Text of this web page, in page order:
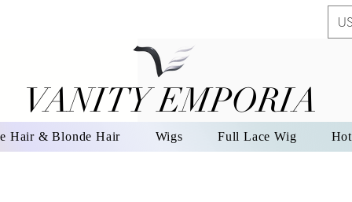
VANITY EMPORIA
VANITY EMPORIA
Hair & Blonde Hair Wigs Full Lace Wig